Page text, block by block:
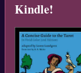
Kindle!